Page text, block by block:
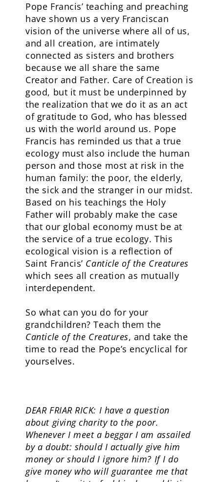
Pope Francis’ teaching and preaching
have shown us a very Franciscan
vision of the universe where all of us,
and all creation, are intimately
connected as sisters and brothers
because we all share the same
Creator and Father. Care of Creation is
good, but it must be underpinned by
the realization that we do it as an act
of gratitude to God, who has blessed
us with the world around us. Pope
Francis has reminded us that a true
ecology must also include the human
person and those most at risk in the
human family: the poor, the elderly,
the sick and the stranger in our midst.
Based on his teachings the Holy
Father will probably make the case
that our global economy must be at
the service of a true ecology. This
ecological vision is a reflection of
Saint Francis’ Canticle of the Creatures
which sees all creation as mutually
interdependent.
So what can you do for your
grandchildren? Teach them the
Canticle of the Creatures, and take the
time to read the Pope’s encyclical for
yourselves.
DEAR FRIAR RICK: I have a question
about giving charity to the poor.
Whenever I meet a beggar I am assailed
by a doubt: should I actually give him
money or should I ignore him? If I do
give money who will guarantee me that